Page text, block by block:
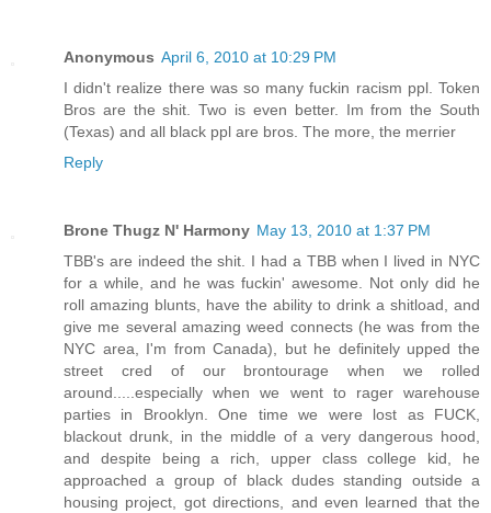
Anonymous April 6, 2010 at 10:29 PM
I didn't realize there was so many fuckin racism ppl. Token
Bros are the shit. Two is even better. Im from the South
(Texas) and all black ppl are bros. The more, the merrier
Reply
Brone Thugz N' Harmony May 13, 2010 at 1:37 PM
TBB's are indeed the shit. I had a TBB when I lived in NYC
for a while, and he was fuckin' awesome. Not only did he
roll amazing blunts, have the ability to drink a shitload, and
give me several amazing weed connects (he was from the
NYC area, I'm from Canada), but he definitely upped the
street cred of our brontourage when we rolled
around.....especially when we went to rager warehouse
parties in Brooklyn. One time we were lost as FUCK,
blackout drunk, in the middle of a very dangerous hood,
and despite being a rich, upper class college kid, he
approached a group of black dudes standing outside a
housing project, got directions, and even learned that the